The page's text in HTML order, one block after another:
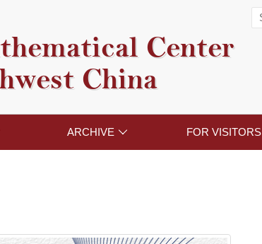
Center
China
ARCHIVE  FOR VISITORS